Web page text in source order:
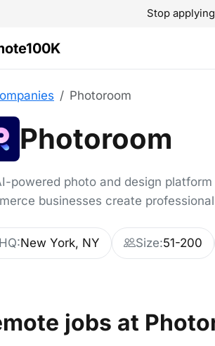
Stop
Photoroom
Photoroom
powered photo and design
businesses create
HQ:New York, NY Size:51-200
jobs at